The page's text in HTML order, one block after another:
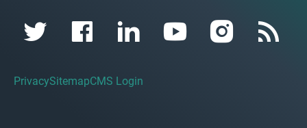
PrivacySitemapCMS Login